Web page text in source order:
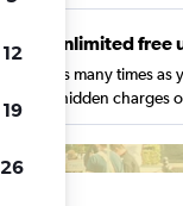
Unlimited free
Search as many times as
with no hidden charges
12
19
26